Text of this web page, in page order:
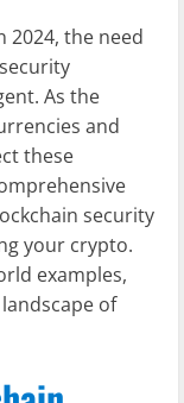
2024, the need
As the
and
these
security
your crypto.
examples,
of